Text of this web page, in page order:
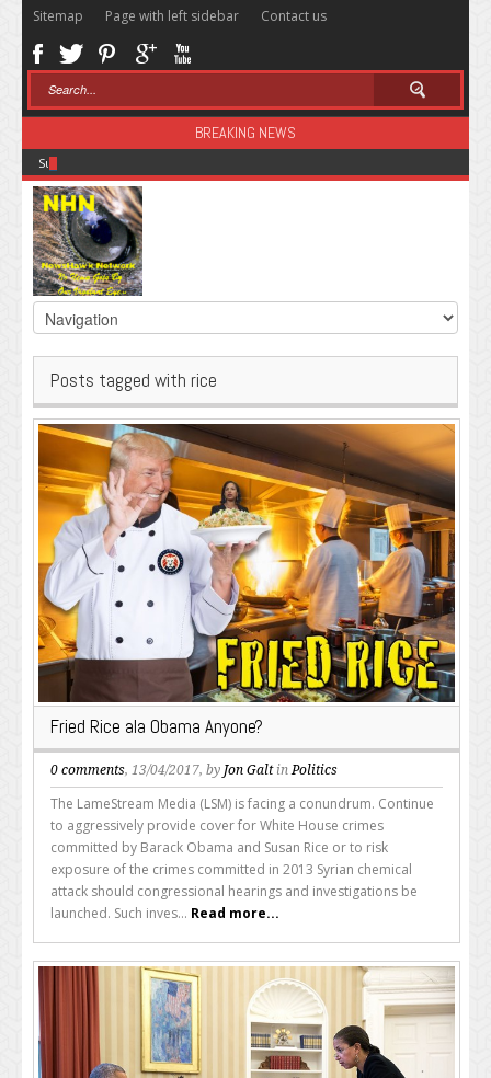
Sitemap Page with left sidebar Contact us
BREAKING NEWS
Sugar: The Secret Killer
Posts tagged with rice
Fried Rice ala Obama Anyone?
0 comments, 13/04/2017, by Jon GaltinPolitics
The LameStream Media (LSM) is facing a conundrum. Continue
to aggressively provide cover for White House crimes
committed by Barack Obama and Susan Rice or to risk
exposure of the crimes committed in 2013 Syrian chemical
attack should congressional hearings and investigations be
launched. Such inves... Read more...